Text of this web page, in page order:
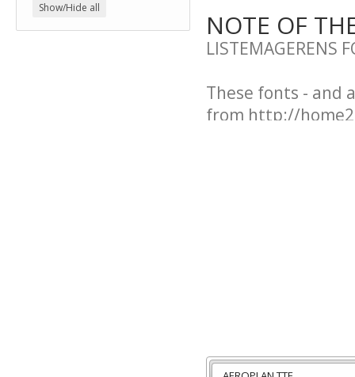
Show/Hide all
NOTE OF
LISTEMAGERENS
These fonts - and
from http://